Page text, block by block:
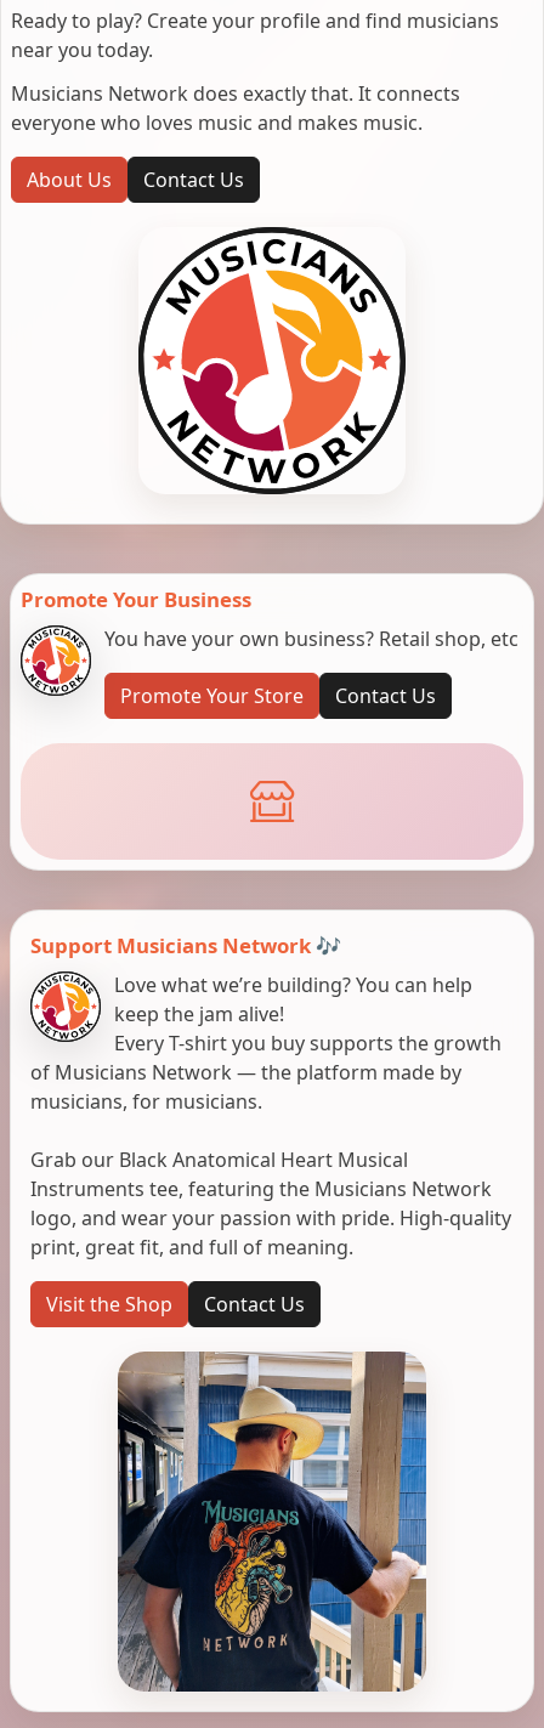
Ready to play? Create your profile and find musicians
near you today.
Musicians Network does exactly that. It connects
everyone who loves music and makes music.
About Us Contact Us
Promote Your Business
You have your own business? Retail shop, etc
Promote Your Store Contact Us
Support Musicians Network 🎶
Love what we’re building? You can help
keep the jam alive!
Every T-shirt you buy supports the growth
of Musicians Network — the platform made by
musicians, for musicians.
Grab our Black Anatomical Heart Musical
Instruments tee, featuring the Musicians Network
logo, and wear your passion with pride. High-quality
print, great fit, and full of meaning.
Visit the Shop Contact Us